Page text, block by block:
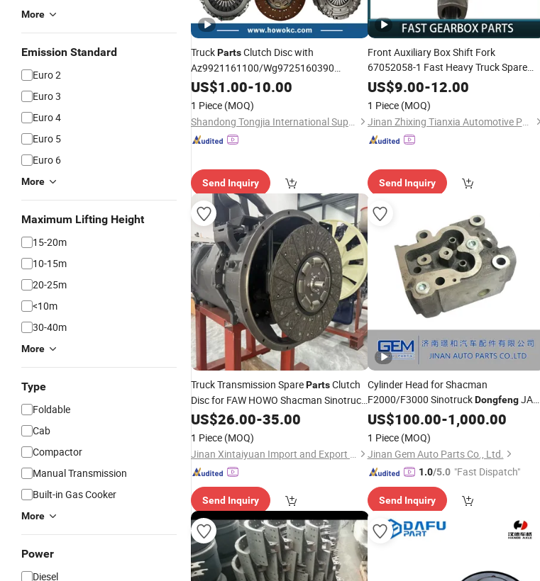
More
Emission Standard
Euro 2
Euro 3
Euro 4
Euro 5
Euro 6
More
Maximum Lifting Height
15-20m
10-15m
20-25m
<10m
30-40m
More
Type
Foldable
Cab
Compactor
Manual Transmission
Built-in Gas Cooker
More
Power
Diesel
TruckPartsClutch Disc with
Az9921161100/Wg9725160390
/Az9725160300 430*52.5 HOWO
Shacman FAW Foton
US$1.00-10.00
1 Piece (MOQ)
Shandong Tongjia International Supply Chain Management Co., Ltd.
Send Inquiry
Front Auxiliary Box Shift Fork
67052058-1 Fast Heavy Truck Spare
PartsSinotruk HOWO Shacman FAW
US$9.00-12.00
1 Piece (MOQ)
Jinan Zhixing Tianxia Automotive Parts Co., Ltd.
Send Inquiry
Truck Transmission SparePartsClutch
Disc for FAW HOWO Shacman Sinotruck
FAW FotonDongfeng
US$26.00-35.00
1 Piece (MOQ)
Jinan Xintaiyuan Import and Export Trading Co., Ltd.
Send Inquiry
Cylinder Head for Shacman
F2000/F3000 SinotruckDongfengJAC
Truck Spare Parts
US$100.00-1,000.00
1 Piece (MOQ)
Jinan Gem Auto Parts Co., Ltd.
1.0/5.0 "Fast Dispatch"
Send Inquiry